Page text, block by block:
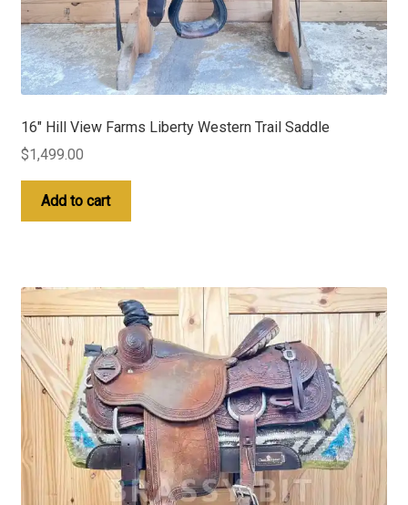
16″ Hill View Farms Liberty Western Trail Saddle
$1,499.00
Add to cart